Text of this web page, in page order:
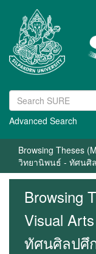
Advanced Search
Browsing Theses
วิทยานิพนธ์ - ทัศนศิ
Browsing
Visual
ทัศนศิลปศึ